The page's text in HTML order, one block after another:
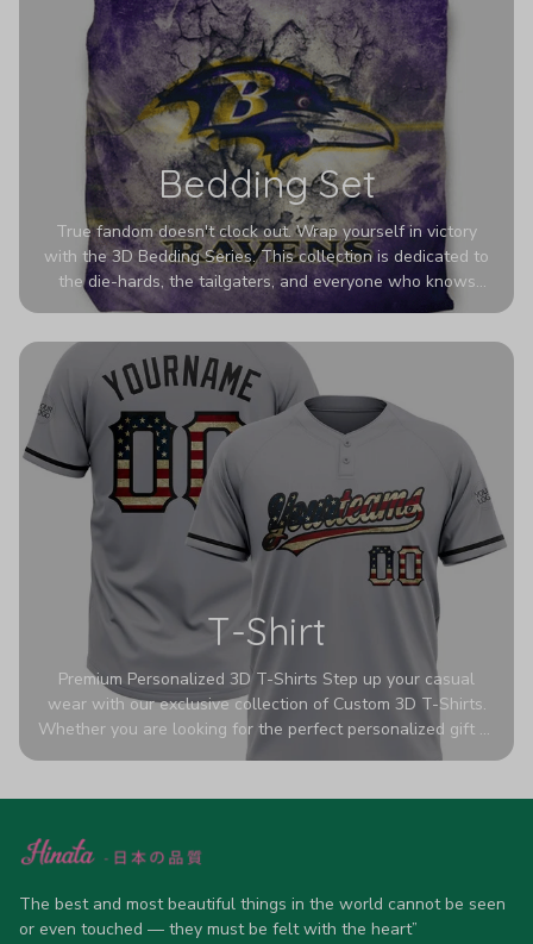
Bedding Set
True fandom doesn't clock out. Wrap yourself in victory
with the 3D Bedding Series. This collection is dedicated to
the die-hards, the tailgaters, and everyone who knows
Sundays are sacred. We’ve taken team pride to the next
colors look deeper, richer, and more intense than ever
before. It’s the ultimate statement piece for anyone who
wants their room to shout exactly who they root for.
T-Shirt
Premium Personalized 3D T-Shirts Step up your casual
wear with our exclusive collection of Custom 3D T-Shirts.
Whether you are looking for the perfect personalized gift or
a bold statement piece for your own wardrobe, these tees
high-quality blend of 65% polyester and 35% cotton, they
advanced 360-degree all-over prints that never fade or
allow 5-7 business days for production). Browse our unique
designs below and wear your personality with pride!
The best and most beautiful things in the world cannot be seen
or even touched — they must be felt with the heart”